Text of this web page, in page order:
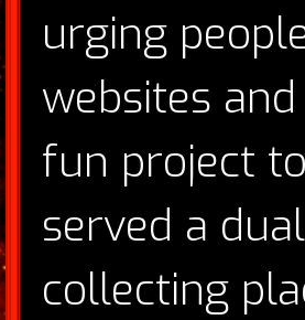
urging
websites
fun project
served a
collecting